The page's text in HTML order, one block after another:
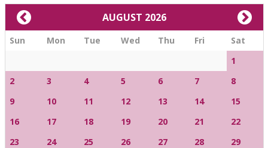
AUGUST 2026
Sun Mon Tue Wed Thu Fri
Sat
1
2
3 4 5 6 7
8
9
10 11 12 13 14
15
16
17 18 19 20 21
22
23
24 25 26 27 28
29